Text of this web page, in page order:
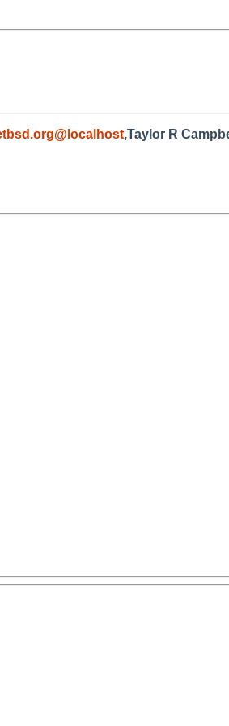
,Taylor R